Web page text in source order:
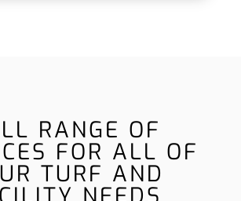
RANGE OF
FOR ALL OF
TURF AND